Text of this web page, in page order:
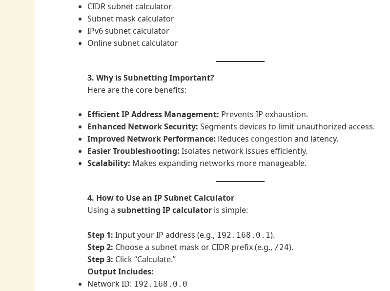
CIDR subnet calculator
Subnet mask calculator
IPv6 subnet calculator
Online subnet calculator
3. Why is Subnetting Important?
Here are the core benefits:
Efficient IP Address Management: Prevents IP exhaustion.
Enhanced Network Security: Segments devices to limit unauthorized access.
Improved Network Performance: Reduces congestion and latency.
Easier Troubleshooting: Isolates network issues efficiently.
Scalability: Makes expanding networks more manageable.
4. How to Use an IP Subnet Calculator
Using a subnetting IP calculator is simple:
Step 1: Input your IP address (e.g., 192.168.0.1).
Step 2: Choose a subnet mask or CIDR prefix (e.g., /24).
Step 3: Click “Calculate.”
Output Includes:
Network ID: 192.168.0.0